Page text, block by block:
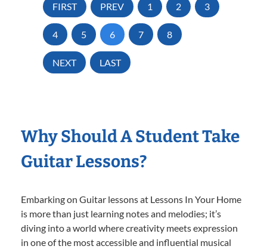
FIRST PREV 1 2 3
4 5 6 7 8
NEXT LAST
Why Should A Student Take
Guitar Lessons?
Embarking on Guitar lessons at Lessons In Your Home
is more than just learning notes and melodies; it’s
diving into a world where creativity meets expression
in one of the most accessible and influential musical